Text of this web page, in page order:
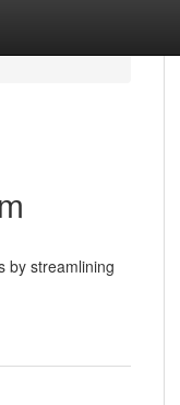
by streamlining